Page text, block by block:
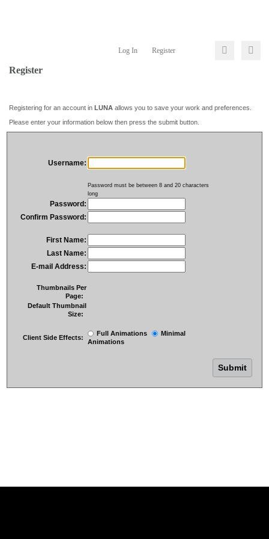
Log In Register
Register
Registering for an account in LUNA allows you to save your work and preferences.
Please enter your information below then press the submit button.
Username:
Password must be between 8 and 20 characters
long
Password:
Confirm Password:
First Name:
Last Name:
E-mail Address:
Thumbnails Per
Page:
Default Thumbnail
Size:
Client Side Effects:
Full Animations
Minimal
Animations